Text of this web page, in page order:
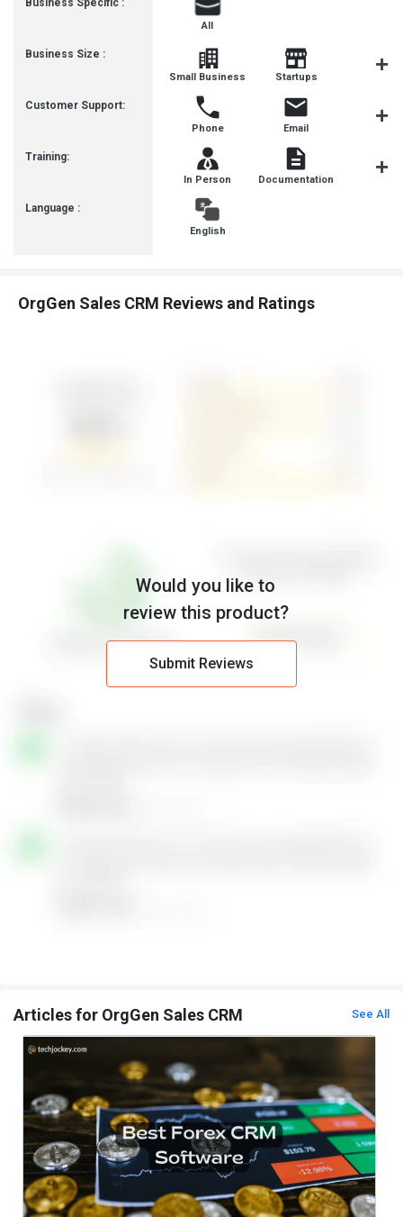
Business Specific :
Business Size :
Customer Support:
Training:
Language :
All
Small Business Startups
Phone Email
In Person Documentation
English
OrgGen Sales CRM Reviews and Ratings
Would you like to
review this product?
Submit Reviews
Articles for OrgGen Sales CRM See All